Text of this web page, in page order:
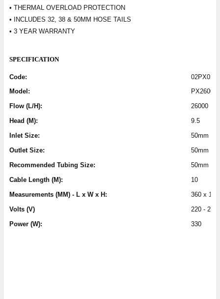
• THERMAL OVERLOAD PROTECTION
• INCLUDES 32, 38 & 50MM HOSE TAILS
• 3 YEAR WARRANTY
SPECIFICATION
Code:
02PX026
Model:
PX26000
Flow (L/H):
26000
Head (M):
9.5
Inlet Size:
50mm (2
Outlet Size:
50mm (2
Recommended Tubing Size:
50mm (2
Cable Length (M):
10
Measurements (MM) - L x W x H:
360 x
Volts (V)
220 - 240
Power (W):
330